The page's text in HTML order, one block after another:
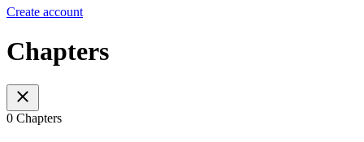
Create account
Chapters
0 Chapters